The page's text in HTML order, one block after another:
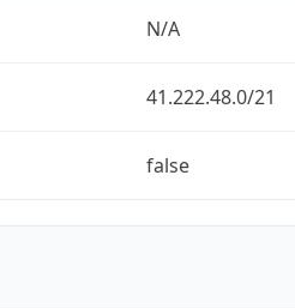
N/A
41.222.48.0/21
false